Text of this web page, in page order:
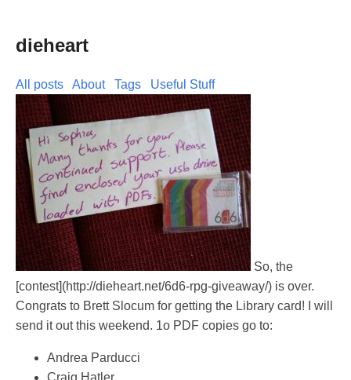
dieheart
All posts About Tags Useful Stuff
So, the
[contest](http://dieheart.net/6d6-rpg-giveaway/) is over.
Congrats to Brett Slocum for getting the Library card! I will
send it out this weekend. 1o PDF copies go to:
Andrea Parducci
Craig Hatler